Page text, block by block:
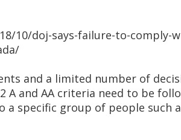
10/doj-says-failure-to-comply-
and a limited number of
A and AA criteria need to be
a specific group of people such